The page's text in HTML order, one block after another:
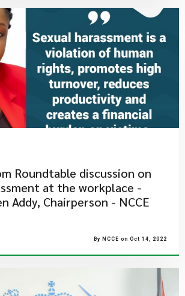
Roundtable discussion on
at the workplace -
Addy, Chairperson - NCCE
By NCCE on Oct 14, 2022